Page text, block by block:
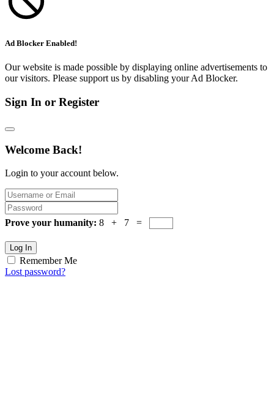
Ad Blocker Enabled!
Our website is made possible by displaying online advertisements to
our visitors. Please support us by disabling your Ad Blocker.
Sign In or Register
Welcome Back!
Login to your account below.
Prove your humanity: 8 + 7 =
Log In
Remember Me
Lost password?